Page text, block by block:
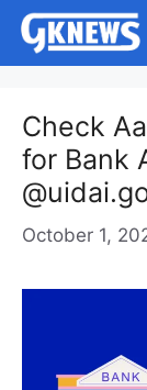
Skip
content
Check
for Bank
October 1,